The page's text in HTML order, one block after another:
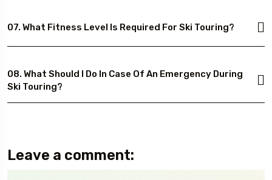
07. What Fitness Level Is Required For Ski Touring?
08. What Should I Do In Case Of An Emergency During
Ski Touring?
Leave a comment: